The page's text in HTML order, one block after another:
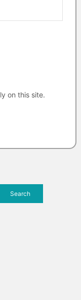
on this site.